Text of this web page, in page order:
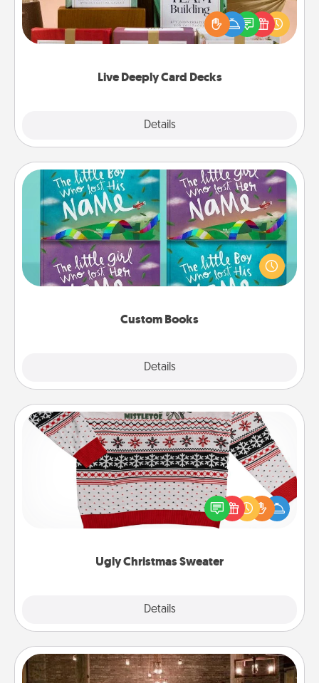
Live Deeply Card Decks
Details
the best-selling Live Deeply card decks! Need a
good laugh? Try Slip! Run out of stories to share?
Life Stories has got you covered. Explore topics
Custom Books
Details
Custom Books
Children love stories—especially when they are read
aloud together. Imagine how surprised they will be
when the next storybook you read together is all
Ugly Christmas Sweater
Details
Ugly Christmas Sweater
Flaunt your LOVE LANGUAGE® this Christmas with
these fun and bold LOVE LANGUAGE® themed
"Ugly Christmas Sweaters."
AIRE Bath